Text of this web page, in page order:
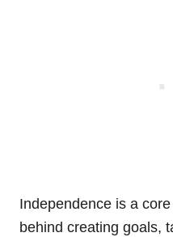
Independence is a
behind creating goals,